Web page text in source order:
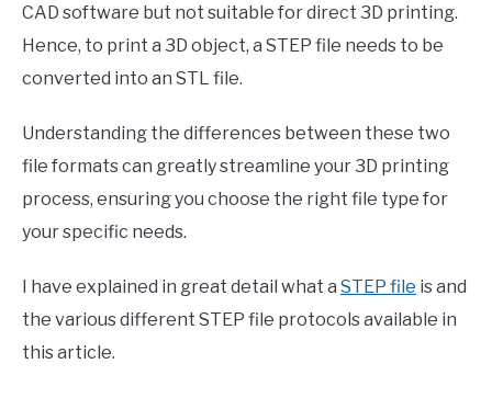
CAD software but not suitable for direct 3D printing.
Hence, to print a 3D object, a STEP file needs to be
converted into an STL file.
Understanding the differences between these two
file formats can greatly streamline your 3D printing
process, ensuring you choose the right file type for
your specific needs.
I have explained in great detail what a STEP file is and
the various different STEP file protocols available in
this article.